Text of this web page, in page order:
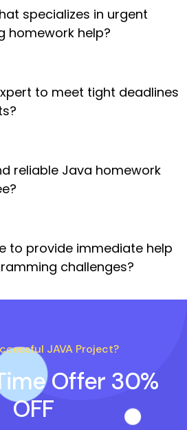
specializes in urgent
homework help?
to meet tight deadlines
reliable Java homework
to provide immediate help
challenges?
JAVA Project?
Offer 30%
OFF